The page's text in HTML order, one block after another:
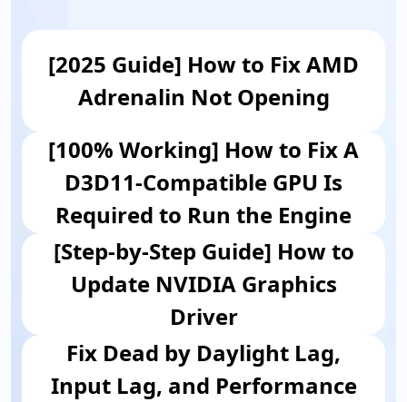
[2025 Guide] How to Fix AMD
Adrenalin Not Opening
[100% Working] How to Fix A
D3D11-Compatible GPU Is
Required to Run the Engine
[Step-by-Step Guide] How to
Update NVIDIA Graphics
Driver
Fix Dead by Daylight Lag,
Input Lag, and Performance